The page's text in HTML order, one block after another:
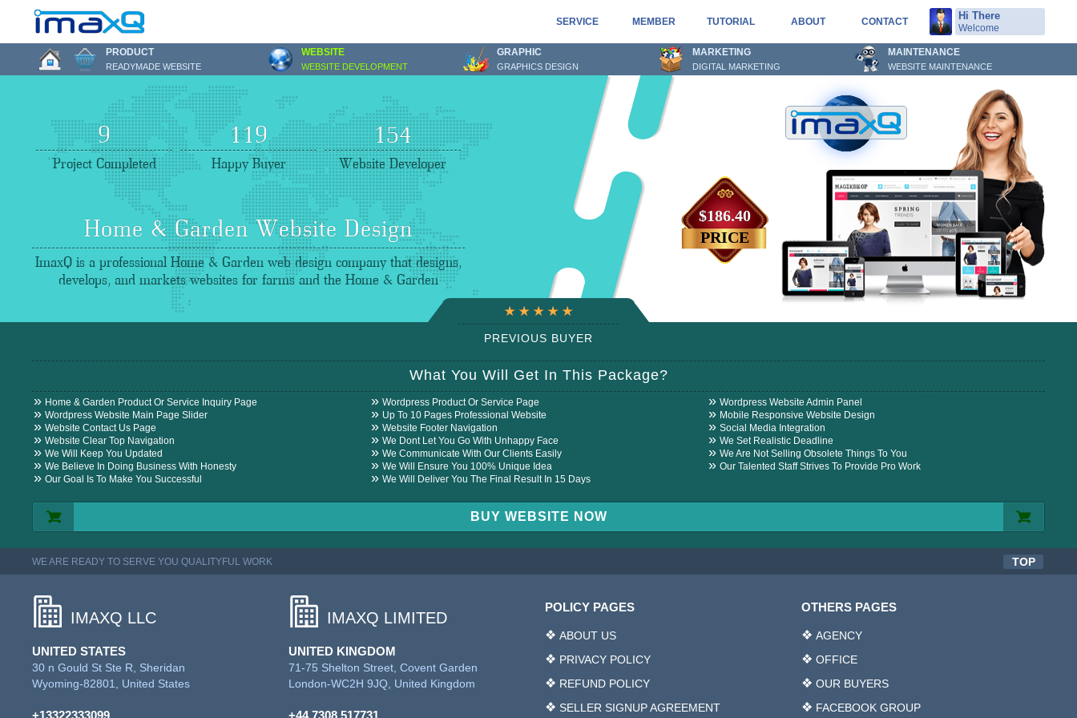
SERVICE MEMBER TUTORIAL ABOUT CONTACT Hi There
Welcome
PRODUCT
READYMADE WEBSITE
WEBSITE
WEBSITE DEVELOPMENT
GRAPHIC
GRAPHICS DESIGN
MARKETING
DIGITAL MARKETING
MAINTENANCE
WEBSITE MAINTENANCE
9
Project Completed
122
Happy Buyer
159
Website Developer
Home & Garden Website Design
ImaxQ is a professional Home & Garden web design company that designs,
develops, and markets websites for farms and the Home & Garden
$186.40
PRICE
PREVIOUS BUYER
REVIEW
What You Will Get In This Package?
Home & Garden Product Or Service Inquiry Page Wordpress Product Or Service Page
Wordpress Website Admin Panel
Wordpress Website Main Page Slider
Up To 10 Pages Professional Website
Mobile Responsive Website Design
Website Contact Us Page
Website Footer Navigation
Social Media Integration
Website Clear Top Navigation
We Dont Let You Go With Unhappy Face
We Set Realistic Deadline
We Will Keep You Updated
We Communicate With Our Clients Easily
We Are Not Selling Obsolete Things To You
We Believe In Doing Business With Honesty
We Will Ensure You 100% Unique Idea
Our Talented Staff Strives To Provide Pro Work
Our Goal Is To Make You Successful
We Will Deliver You The Final Result In 15 Days
BUY WEBSITE NOW
WE ARE READY TO SERVE YOU QUALITYFUL WORK TOP
IMAXQ LLC
UNITED STATES
30 n Gould St Ste R, Sheridan
Wyoming-82801, United States
+13322333099
IMAXQ LIMITED
UNITED KINGDOM
71-75 Shelton Street, Covent Garden
London-WC2H 9JQ, United Kingdom
+44 7308 517731
POLICY PAGES
ABOUT US
PRIVACY POLICY
REFUND POLICY
SELLER SIGNUP AGREEMENT
OTHERS PAGES
AGENCY
OFFICE
OUR BUYERS
FACEBOOK GROUP